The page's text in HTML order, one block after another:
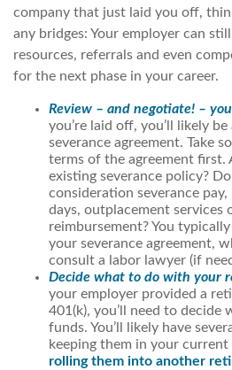
company that just laid you off,
any bridges: Your employer can
resources, referrals and even
for the next phase in your career.
Review – and negotiate! –
you’re laid off, you’ll likely be
severance agreement. Take
terms of the agreement
existing severance policy?
consideration severance
days, outplacement services
reimbursement? You
your severance agreement,
consult a labor lawyer (if
Decide what to do with your
your employer provided a
401(k), you’ll need to
funds. You’ll likely have
keeping them in your current
rolling them into another